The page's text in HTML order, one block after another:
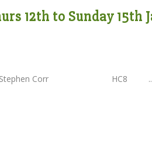
12th to Sunday 15th
Stephen Corr HC8